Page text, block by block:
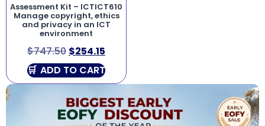
Assessment Kit – ICTICT610
Manage copyright, ethics
and privacy in an ICT
environment
$747.50 $254.15
ADD TO CART